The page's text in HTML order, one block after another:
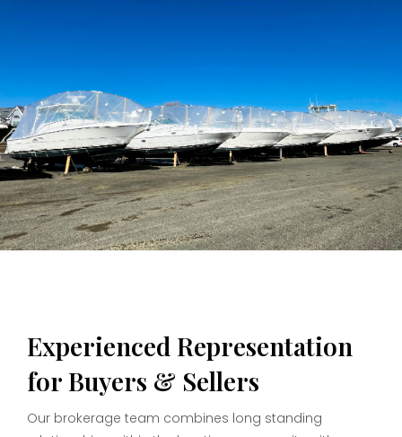
Experienced Representation
for Buyers & Sellers
Our brokerage team combines long standing